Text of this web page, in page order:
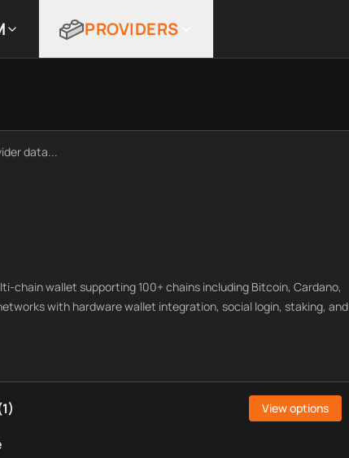
PROVIDERS
data...
chain wallet supporting 100+ chains including Bitcoin, Cardano,
with hardware wallet integration, social login, staking, and
1) View options